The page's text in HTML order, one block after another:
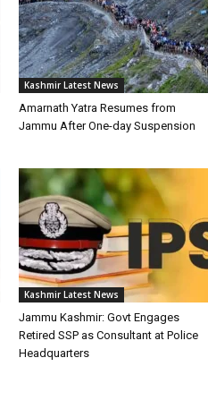
Kashmir Latest News
Amarnath Yatra Resumes from
Jammu After One-day Suspension
Kashmir Latest News
Jammu Kashmir: Govt Engages
Retired SSP as Consultant at Police
Headquarters